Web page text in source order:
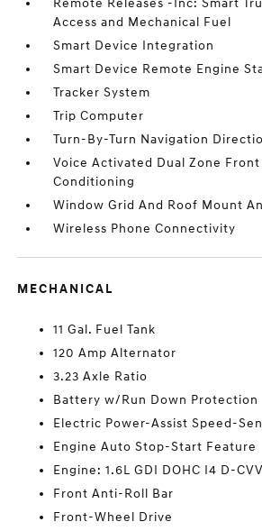
Remote Releases -Inc: Smart
Access and Mechanical Fuel
Smart Device Integration
Smart Device Remote Engine
Tracker System
Trip Computer
Turn-By-Turn Navigation
Voice Activated Dual Zone
Conditioning
Window Grid And Roof Mount
Wireless Phone Connectivity
MECHANICAL
11 Gal. Fuel Tank
120 Amp Alternator
3.23 Axle Ratio
Battery w/Run Down Protection
Electric Power-Assist Speed-
Engine Auto Stop-Start Feature
Engine: 1.6L GDI DOHC I4 D-
Front Anti-Roll Bar
Front-Wheel Drive